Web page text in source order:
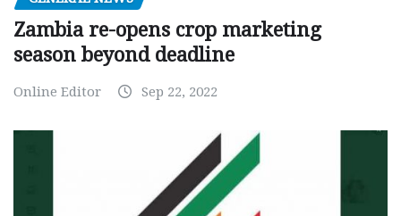
Zambia re-opens crop marketing
season beyond deadline
Online Editor Sep 22, 2022